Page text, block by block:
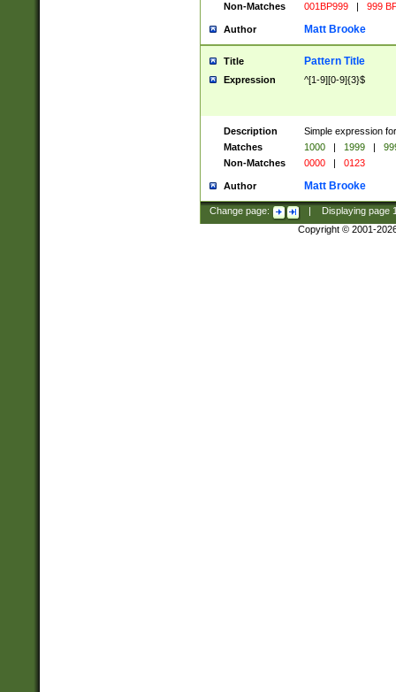
Non-Matches
001BP999 | 999
Author Matt Brooke
Title Pattern Title
Expression ^[1-9][0-9]{3}$
Description
Simple expression
Matches
1000 | 1999 |
Non-Matches
0000 | 0123
Author Matt Brooke
Change page: Displaying page
Copyright © 2001-